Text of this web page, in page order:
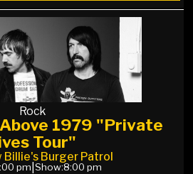
Rock
1979 "Private
Tour"
Billie's Burger Patrol
pm Show:8:00 pm